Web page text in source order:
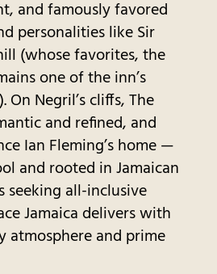
and famously favored
personalities like Sir
(whose favorites, the
one of the inn’s
On Negril’s cliffs, The
and refined, and
Ian Fleming’s home —
and rooted in Jamaican
seeking all-inclusive
Jamaica delivers with
atmosphere and prime